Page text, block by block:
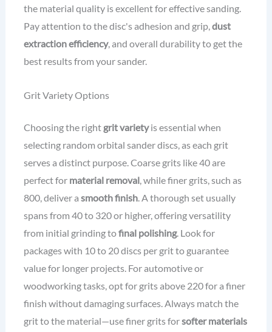
the material quality is excellent for effective sanding.
Pay attention to the disc's adhesion and grip,dust
extraction efficiency, and overall durability to get the
best results from your sander.
Grit Variety Options
Choosing the right grit varietyis essential when
selecting random orbital sander discs, as each grit
serves a distinct purpose. Coarse grits like 40 are
perfect for material removal, while finer grits, such as
800, deliver a smooth finish. A thorough set usually
spans from 40 to 320 or higher, offering versatility
from initial grinding tofinal polishing. Look for
packages with 10 to 20 discs per grit to guarantee
value for longer projects. For automotive or
woodworking tasks, opt for grits above 220 for a finer
finish without damaging surfaces. Always match the
grit to the material—use finer grits forsofter materials